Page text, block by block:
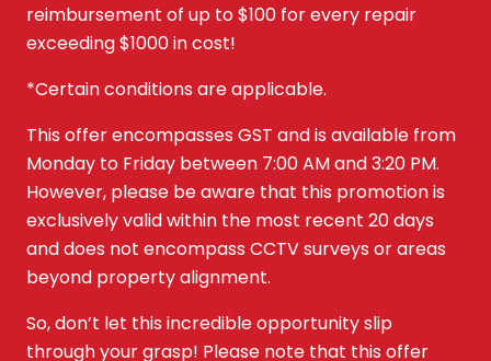
reimbursement of up to $100 for every repair
exceeding $1000 in cost!
*Certain conditions are applicable.
This offer encompasses GST and is available from
Monday to Friday between 7:00 AM and 3:20 PM.
However, please be aware that this promotion is
exclusively valid within the most recent 20 days
and does not encompass CCTV surveys or areas
beyond property alignment.
So, don’t let this incredible opportunity slip
through your grasp! Please note that this offer